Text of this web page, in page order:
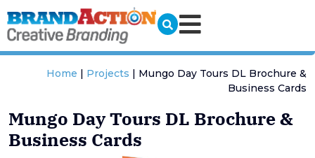
Home | Projects | Mungo Day Tours DL Brochure &
Business Cards
Mungo Day Tours DL Brochure &
Business Cards